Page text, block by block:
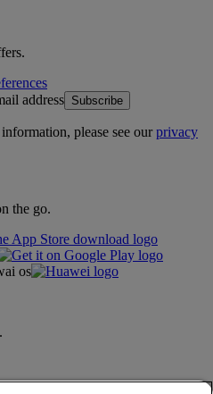
address Subscribe
please see ourprivacy
the go.
os